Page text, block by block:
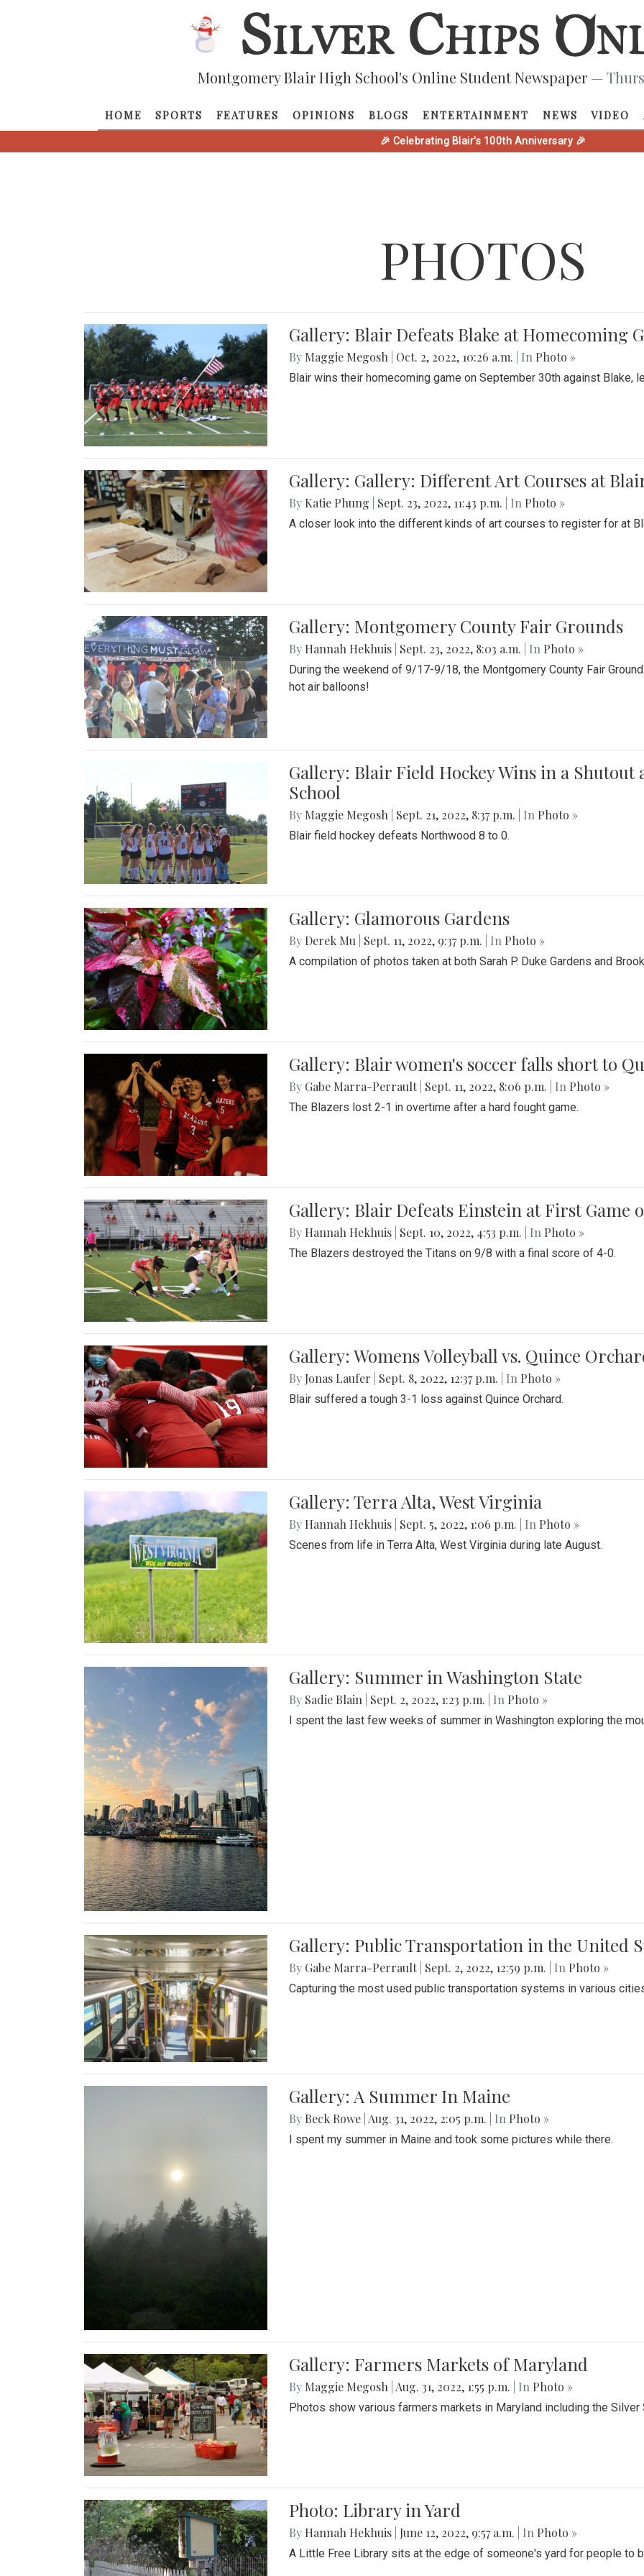
Montgomery Blair High School's Online Student Newspaper —
HOME SPORTS FEATURES OPINIONS BLOGS ENTERTAINMENT NEWS VIDEO
🎉 Celebrating Blair's 100th Anniversary 🎉
PHOTOS
Gallery: Blair Defeats Blake at Homecoming
By Maggie Megosh Oct. 2, 2022, 10:26 a.m. | In Photo »
Blair wins their homecoming game on September 30th against Blake,
Gallery: Gallery: Different Art Courses at
By Katie Phung Sept. 23, 2022, 11:43 p.m. | In Photo »
A closer look into the different kinds of art courses to register for at
Gallery: Montgomery County Fair Grounds
By Hannah Hekhuis Sept. 23, 2022, 8:03 a.m. | In Photo »
During the weekend of 9/17-9/18, the Montgomery County Fair
hot air balloons!
Gallery: Blair Field Hockey Wins in a
School
By Maggie Megosh Sept. 21, 2022, 8:37 p.m. | In Photo »
Blair field hockey defeats Northwood 8 to 0.
Gallery: Glamorous Gardens
By Derek Mu Sept. 11, 2022, 9:37 p.m. | In Photo »
A compilation of photos taken at both Sarah P. Duke Gardens and
Gallery: Blair women's soccer falls short to
By Gabe Marra-Perrault Sept. 11, 2022, 8:06 p.m. | In Photo »
The Blazers lost 2-1 in overtime after a hard fought game.
Gallery: Blair Defeats Einstein at First Game
By Hannah Hekhuis Sept. 10, 2022, 4:53 p.m. | In Photo »
The Blazers destroyed the Titans on 9/8 with a final score of 4-0.
Gallery: Womens Volleyball vs. Quince
By Jonas Laufer Sept. 8, 2022, 12:37 p.m. | In Photo »
Blair suffered a tough 3-1 loss against Quince Orchard.
Gallery: Terra Alta, West Virginia
By Hannah Hekhuis Sept. 5, 2022, 1:06 p.m. | In Photo »
Scenes from life in Terra Alta, West Virginia during late August.
Gallery: Summer in Washington State
By Sadie Blain Sept. 2, 2022, 1:23 p.m. | In Photo »
I spent the last few weeks of summer in Washington exploring the
Gallery: Public Transportation in the United
By Gabe Marra-Perrault Sept. 2, 2022, 12:59 p.m. | In Photo »
Capturing the most used public transportation systems in various
Gallery: A Summer In Maine
By Beck Rowe Aug. 31, 2022, 2:05 p.m. | In Photo »
I spent my summer in Maine and took some pictures while there.
Gallery: Farmers Markets of Maryland
By Maggie Megosh Aug. 31, 2022, 1:55 p.m. | In Photo »
Photos show various farmers markets in Maryland including the Silver
Photo: Library in Yard
By Hannah Hekhuis June 12, 2022, 9:57 a.m. | In Photo »
A Little Free Library sits at the edge of someone's yard for people to